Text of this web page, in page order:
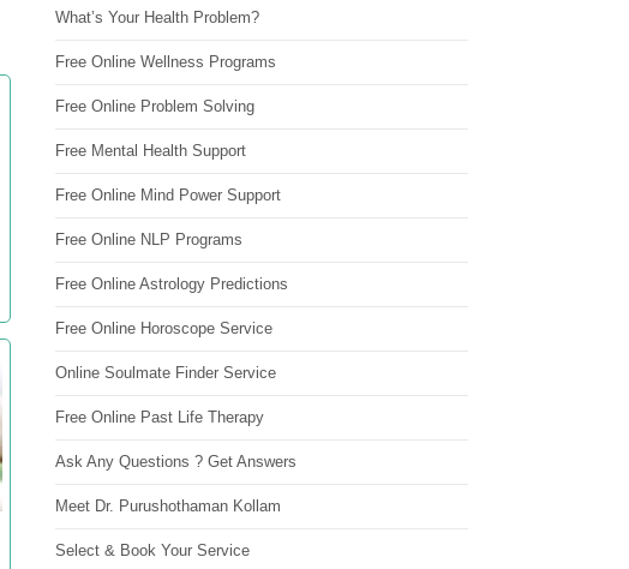
What’s Your Health Problem?
Free Online Wellness Programs
Free Online Problem Solving
Free Mental Health Support
Free Online Mind Power Support
Free Online NLP Programs
Free Online Astrology Predictions
Free Online Horoscope Service
Online Soulmate Finder Service
Free Online Past Life Therapy
Ask Any Questions ? Get Answers
Meet Dr. Purushothaman Kollam
Select & Book Your Service